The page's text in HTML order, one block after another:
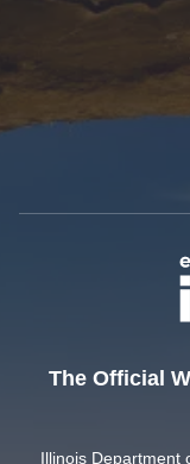
The Official
Illinois Department